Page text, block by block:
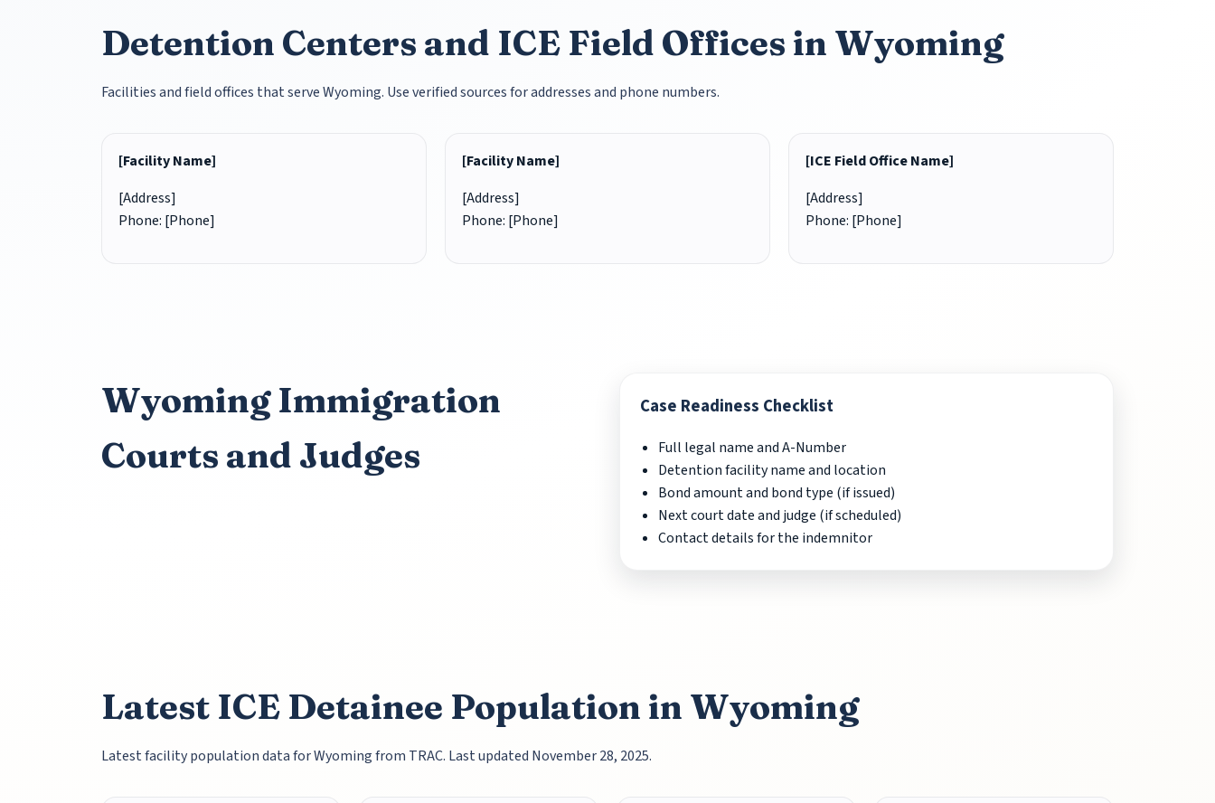
Detention Centers and ICE Field Offices in Wyoming
Facilities and field offices that serve Wyoming. Use verified sources for addresses and phone numbers.
[Facility Name]
[Address]
Phone: [Phone]
[Facility Name]
[Address]
Phone: [Phone]
[ICE Field Office Name]
[Address]
Phone: [Phone]
Wyoming Immigration
Courts and Judges
Case Readiness Checklist
Full legal name and A-Number
Detention facility name and location
Bond amount and bond type (if issued)
Next court date and judge (if scheduled)
Contact details for the indemnitor
Latest ICE Detainee Population in Wyoming
Latest facility population data for Wyoming from TRAC. Last updated November 28, 2025.